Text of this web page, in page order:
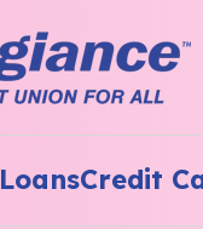
LoansCredit